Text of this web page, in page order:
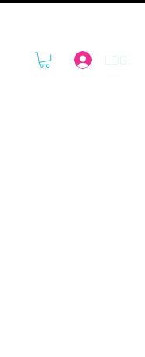
LOG IN